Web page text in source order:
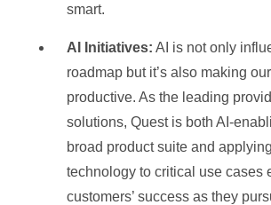
smart.
AI Initiatives: AI is not only
roadmap but it’s also making
productive. As the leading
solutions, Quest is both AI-
broad product suite and
technology to critical use cases
customers’ success as they